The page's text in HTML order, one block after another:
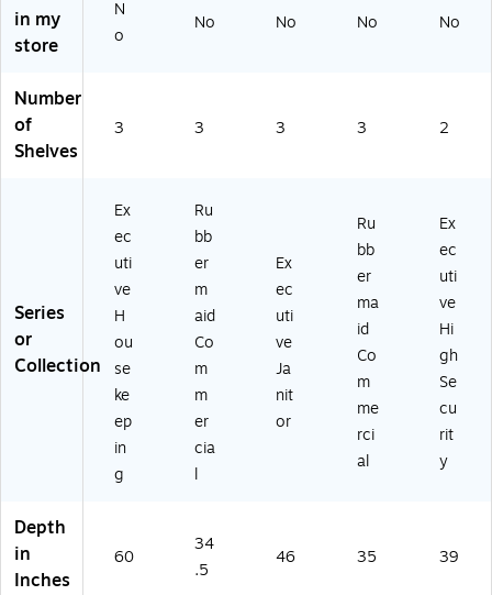
BL
A)
pa
cit
18
in my
store
N
o
No No No No
Number
of
Shelves
3 3 3 3 2
Series
or
Collection
Ex
ec
uti
ve
H
ou
se
ke
ep
in
g
Ru
bb
er
m
aid
Co
m
m
er
cia
l
Ex
ec
uti
ve
Ja
nit
or
Ru
bb
er
ma
id
Co
m
me
rci
al
Ex
ec
uti
ve
Hi
gh
Se
cu
rit
y
Depth
in
Inches
60
34
.5
46 35 39